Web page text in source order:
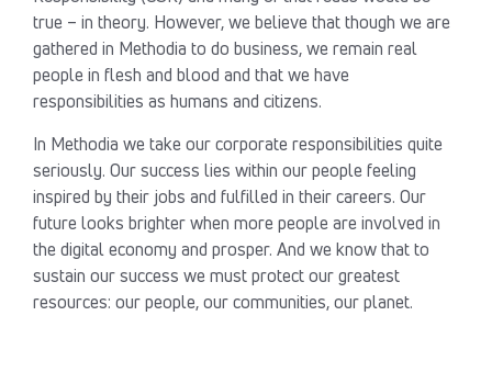
true – in theory. However, we believe that though we are
gathered in Methodia to do business, we remain real
people in flesh and blood and that we have
responsibilities as humans and citizens.
In Methodia we take our corporate responsibilities quite
seriously. Our success lies within our people feeling
inspired by their jobs and fulfilled in their careers. Our
future looks brighter when more people are involved in
the digital economy and prosper. And we know that to
sustain our success we must protect our greatest
resources: our people, our communities, our planet.